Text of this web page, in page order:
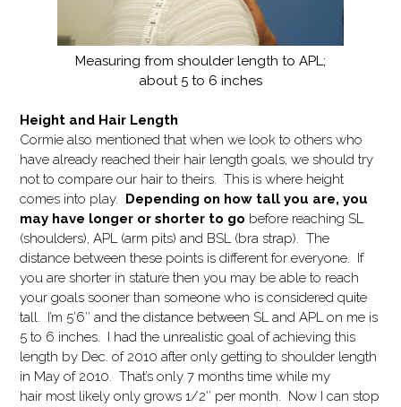
Measuring from shoulder length to APL;
about 5 to 6 inches
Height and Hair Length
Cormie also mentioned that when we look to others who
have already reached their hair length goals, we should try
not to compare our hair to theirs. This is where height
comes into play. Depending on how tall you are, you
may have longer or shorter to go before reaching SL
(shoulders), APL (arm pits) and BSL (bra strap). The
distance between these points is different for everyone. If
you are shorter in stature then you may be able to reach
your goals sooner than someone who is considered quite
tall. I’m 5’6″ and the distance between SL and APL on me is
5 to 6 inches. I had the unrealistic goal of achieving this
length by Dec. of 2010 after only getting to shoulder length
in May of 2010. That’s only 7 months time while my
hair most likely only grows 1/2″ per month. Now I can stop